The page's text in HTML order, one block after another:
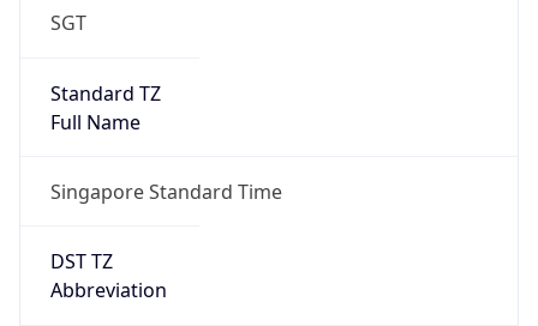
SGT
Standard TZ
Full Name
Singapore Standard Time
DST TZ
Abbreviation